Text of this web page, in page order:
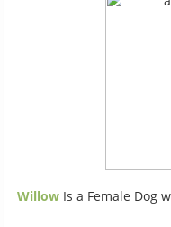
Willow Is a Female Dog